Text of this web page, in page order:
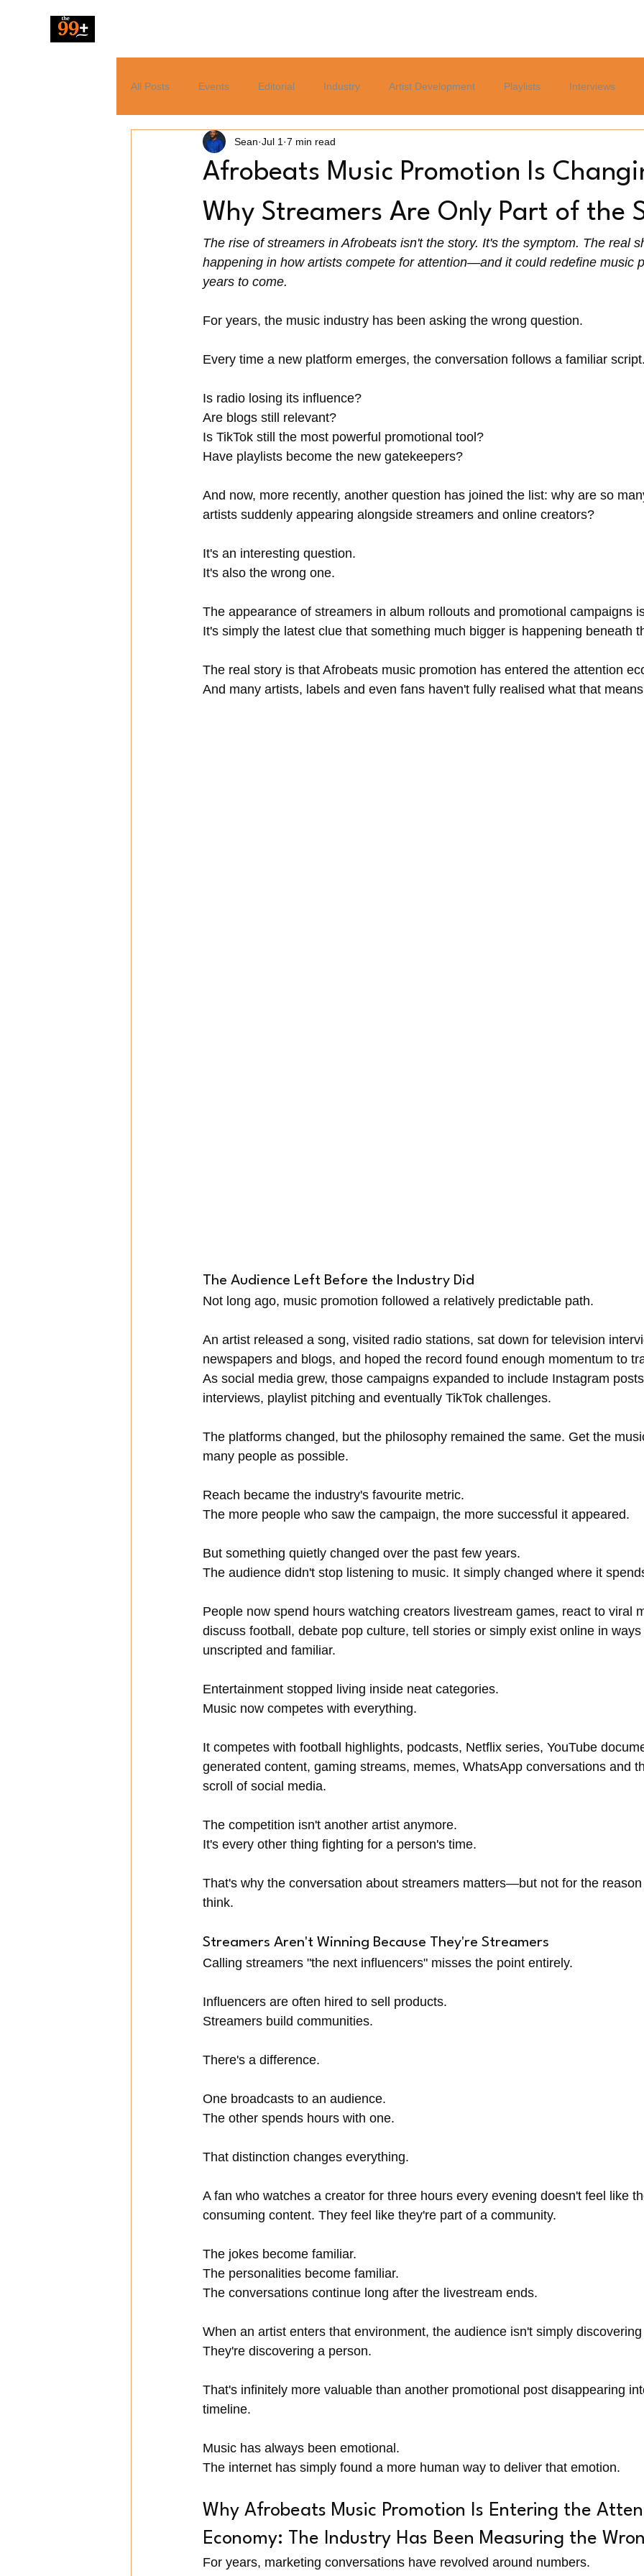
All Posts Events Editorial Industry Artist Development Playlists Interviews
Resources Music News
Entertainment
Afrobeats Music Promotion Is
Why Streamers Are Only Part of the
Sean Jul 1 7 min read
The rise of streamers in Afrobeats isn't the story. It's the symptom. The real
happening in how artists compete for attention—and it could redefine music
years to come.
For years, the music industry has been asking the wrong question.
Every time a new platform emerges, the conversation follows a familiar script.
Is radio losing its influence?
Are blogs still relevant?
Is TikTok still the most powerful promotional tool?
Have playlists become the new gatekeepers?
And now, more recently, another question has joined the list: why are so
artists suddenly appearing alongside streamers and online creators?
It's an interesting question.
It's also the wrong one.
The appearance of streamers in album rollouts and promotional campaigns
It's simply the latest clue that something much bigger is happening beneath
The real story is that Afrobeats music promotion has entered the attention
And many artists, labels and even fans haven't fully realised what that
The Audience Left Before the Industry Did
Not long ago, music promotion followed a relatively predictable path.
An artist released a song, visited radio stations, sat down for television
newspapers and blogs, and hoped the record found enough momentum to
As social media grew, those campaigns expanded to include Instagram
interviews, playlist pitching and eventually TikTok challenges.
The platforms changed, but the philosophy remained the same. Get the
many people as possible.
Reach became the industry's favourite metric.
The more people who saw the campaign, the more successful it appeared.
But something quietly changed over the past few years.
The audience didn't stop listening to music. It simply changed where it
People now spend hours watching creators livestream games, react to viral
discuss football, debate pop culture, tell stories or simply exist online in ways
unscripted and familiar.
Entertainment stopped living inside neat categories.
Music now competes with everything.
It competes with football highlights, podcasts, Netflix series, YouTube
generated content, gaming streams, memes, WhatsApp conversations and
scroll of social media.
The competition isn't another artist anymore.
It's every other thing fighting for a person's time.
That's why the conversation about streamers matters—but not for the
think.
Streamers Aren't Winning Because They're Streamers
Calling streamers "the next influencers" misses the point entirely.
Influencers are often hired to sell products.
Streamers build communities.
There's a difference.
One broadcasts to an audience.
The other spends hours with one.
That distinction changes everything.
A fan who watches a creator for three hours every evening doesn't feel like
consuming content. They feel like they're part of a community.
The jokes become familiar.
The personalities become familiar.
The conversations continue long after the livestream ends.
When an artist enters that environment, the audience isn't simply
They're discovering a person.
That's infinitely more valuable than another promotional post disappearing
timeline.
Music has always been emotional.
The internet has simply found a more human way to deliver that emotion.
Why Afrobeats Music Promotion Is Entering the
Economy: The Industry Has Been Measuring the
For years, marketing conversations have revolved around numbers.